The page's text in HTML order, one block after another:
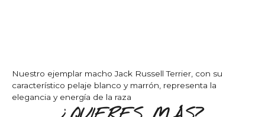
Nuestro ejemplar macho Jack Russell Terrier, con su
característico pelaje blanco y marrón, representa la
elegancia y energía de la raza